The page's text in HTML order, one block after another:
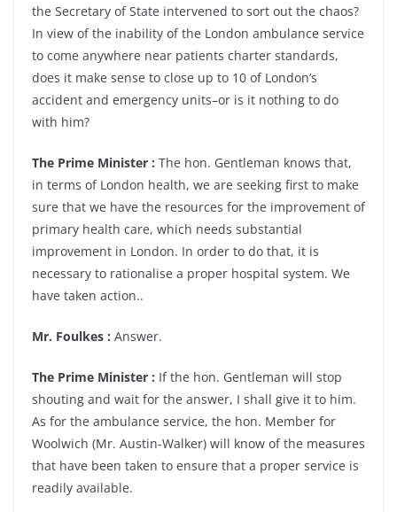
the Secretary of State intervened to sort out the chaos?
In view of the inability of the London ambulance service
to come anywhere near patients charter standards,
does it make sense to close up to 10 of London’s
accident and emergency units–or is it nothing to do
with him?
The Prime Minister : The hon. Gentleman knows that,
in terms of London health, we are seeking first to make
sure that we have the resources for the improvement of
primary health care, which needs substantial
improvement in London. In order to do that, it is
necessary to rationalise a proper hospital system. We
have taken action..
Mr. Foulkes : Answer.
The Prime Minister : If the hon. Gentleman will stop
shouting and wait for the answer, I shall give it to him.
As for the ambulance service, the hon. Member for
Woolwich (Mr. Austin-Walker) will know of the measures
that have been taken to ensure that a proper service is
readily available.